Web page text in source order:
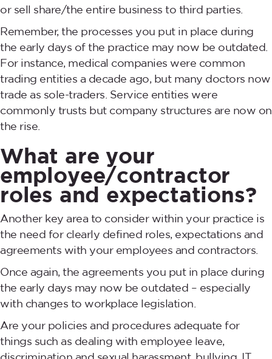
or sell share/the entire business to third parties.
Remember, the processes you put in place during
the early days of the practice may now be outdated.
For instance, medical companies were common
trading entities a decade ago, but many doctors now
trade as sole-traders. Service entities were
commonly trusts but company structures are now on
the rise.
What are your
employee/contractor
roles and expectations?
Another key area to consider within your practice is
the need for clearly defined roles, expectations and
agreements with your employees and contractors.
Once again, the agreements you put in place during
the early days may now be outdated – especially
with changes to workplace legislation.
Are your policies and procedures adequate for
things such as dealing with employee leave,
discrimination and sexual harassment, bullying, IT